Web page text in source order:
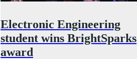
Electronic Engineering
student wins BrightSparks
award